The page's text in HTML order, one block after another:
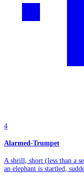
4
Alarmed-Trumpet
A shrill, short (less than a
an elephant is startled,